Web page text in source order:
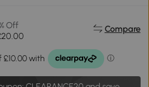
Off
Compare